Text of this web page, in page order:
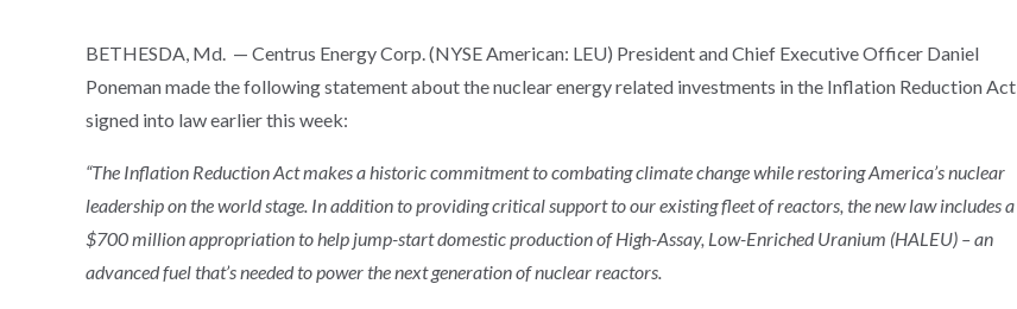
BETHESDA, Md. — Centrus Energy Corp. (NYSE American: LEU) President and Chief Executive Officer Daniel
Poneman made the following statement about the nuclear energy related investments in the Inflation Reduction Act
signed into law earlier this week:
“The Inflation Reduction Act makes a historic commitment to combating climate change while restoring America’s nuclear
leadership on the world stage. In addition to providing critical support to our existing fleet of reactors, the new law includes a
$700 million appropriation to help jump-start domestic production of High-Assay, Low-Enriched Uranium (HALEU) – an
advanced fuel that’s needed to power the next generation of nuclear reactors.